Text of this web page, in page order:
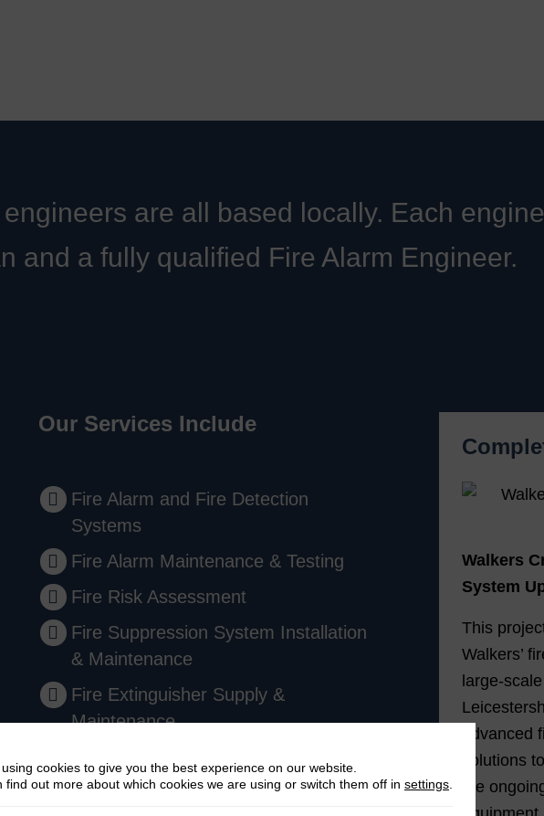
are all based locally. Each
and a fully qualified Fire Alarm Engineer.
Our Services Include
Fire Alarm and Fire Detection
Systems
Fire Alarm Maintenance & Testing
Fire Risk Assessment
Fire Suppression System Installation
& Maintenance
Fire Extinguisher Supply &
Maintenance
Comprehensive Fire Safety
Walkers
System
This
Walkers’
large-
advanced
solutions
the
cookies to give you the best experience on our website.
find out more about which cookies we are using or switch them off in settings